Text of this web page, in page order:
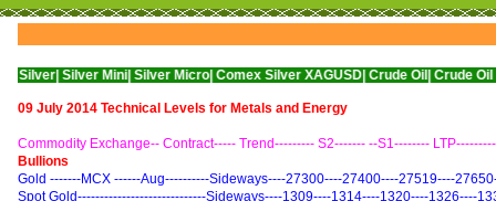
Mini| Silver Micro| Comex Silver XAGUSD| Crude Oil| Crude Oil Mini| WTI
09 July 2014 Technical Levels for Metals and Energy
Commodity Exchange-- Contract----- Trend--------- S2------- --S1--------
Bullions
Gold -------MCX ------Aug----------Sideways----27300----27400----27519----
Spot Gold-----------------------------Sideways----1309----1314----1320----1326----